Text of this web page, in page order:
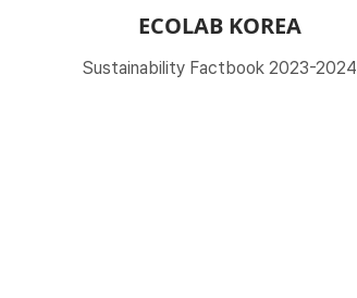
ECOLAB KOREA
Sustainability Factbook 2023-2024